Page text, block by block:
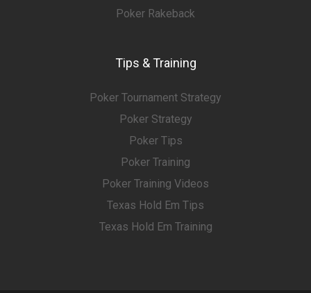
Poker Rakeback
Tips & Training
Poker Tournament Strategy
Poker Strategy
Poker Tips
Poker Training
Poker Training Videos
Texas Hold Em Tips
Texas Hold Em Training